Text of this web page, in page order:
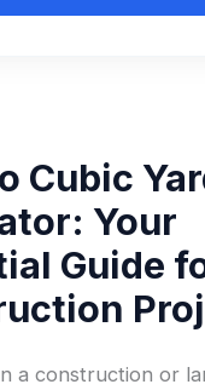
Cubic
Your
Guide
a construction or